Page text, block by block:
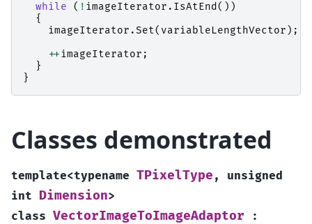
while
( ! imageIterator . IsAtEnd ())
{
imageIterator .Set( variableLengthVector );
++imageIterator ;
}
}
Classes demonstrated
template<typename TPixelType ,
unsigned
int
Dimension>
class VectorImageToImageAdaptor
: